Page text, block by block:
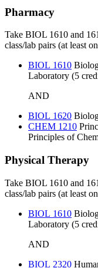
Pharmacy
Take BIOL 1610 and
class/lab pairs (at least
BIOL 1610
Laboratory (5
AND
BIOL 1620
CHEM 1210
Principles of
Physical Therapy
Take BIOL 1610 and
class/lab pairs (at least
BIOL 1610
Laboratory (5
AND
BIOL 2320